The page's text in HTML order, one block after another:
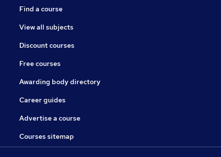
Find a course
View all subjects
Discount courses
Free courses
Awarding body directory
Career guides
Advertise a course
Courses sitemap